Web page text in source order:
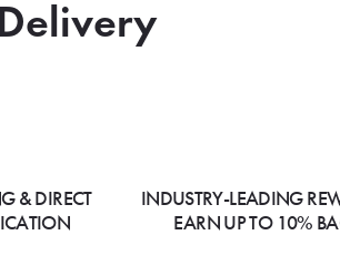
& DIRECT
INDUSTRY-LEADING
EARN UP TO 10%